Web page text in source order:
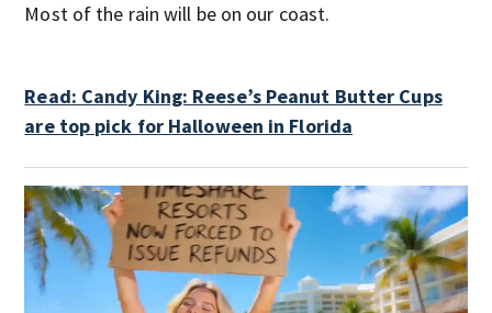
Most of the rain will be on our coast.
Read: Candy King: Reese’s Peanut Butter Cups
are top pick for Halloween in Florida